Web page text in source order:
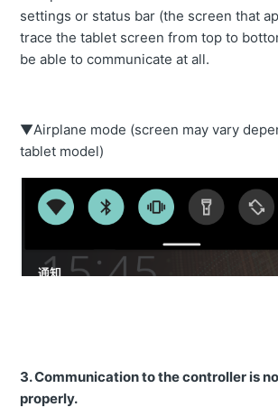
settings or status bar (the screen that
trace the tablet screen from top to
be able to communicate at all.
▼Airplane mode (screen may vary
tablet model)
3.Communication to the controller is
properly.